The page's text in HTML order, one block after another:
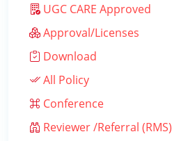
UGC CARE Approved
Approval/Licenses
Download
All Policy
Conference
Reviewer /Referral (RMS)